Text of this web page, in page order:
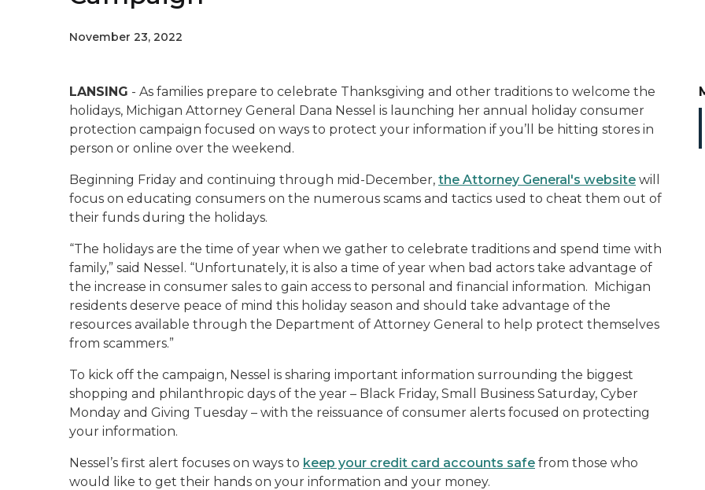
November 23, 2022
LANSING - As families prepare to celebrate Thanksgiving and other traditions to welcome the
holidays, Michigan Attorney General Dana Nessel is launching her annual holiday consumer
protection campaign focused on ways to protect your information if you’ll be hitting stores in
person or online over the weekend.
Beginning Friday and continuing through mid-December, the Attorney General's website will
focus on educating consumers on the numerous scams and tactics used to cheat them out of
their funds during the holidays.
“The holidays are the time of year when we gather to celebrate traditions and spend time with
family,” said Nessel. “Unfortunately, it is also a time of year when bad actors take advantage of
the increase in consumer sales to gain access to personal and financial information. Michigan
residents deserve peace of mind this holiday season and should take advantage of the
resources available through the Department of Attorney General to help protect themselves
from scammers.”
To kick off the campaign, Nessel is sharing important information surrounding the biggest
shopping and philanthropic days of the year – Black Friday, Small Business Saturday, Cyber
Monday and Giving Tuesday – with the reissuance of consumer alerts focused on protecting
your information.
Nessel’s first alert focuses on ways to keep your credit card accounts safe from those who
would like to get their hands on your information and your money.